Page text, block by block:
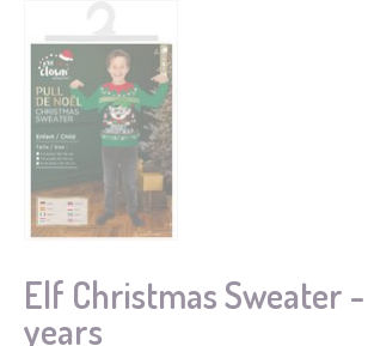
Elf Christmas Sweater
years